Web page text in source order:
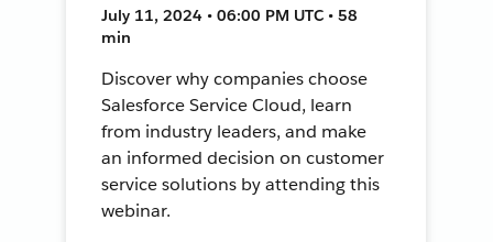
July 11, 2024 • 06:00 PM UTC • 58
min
Discover why companies choose
Salesforce Service Cloud, learn
from industry leaders, and make
an informed decision on customer
service solutions by attending this
webinar.